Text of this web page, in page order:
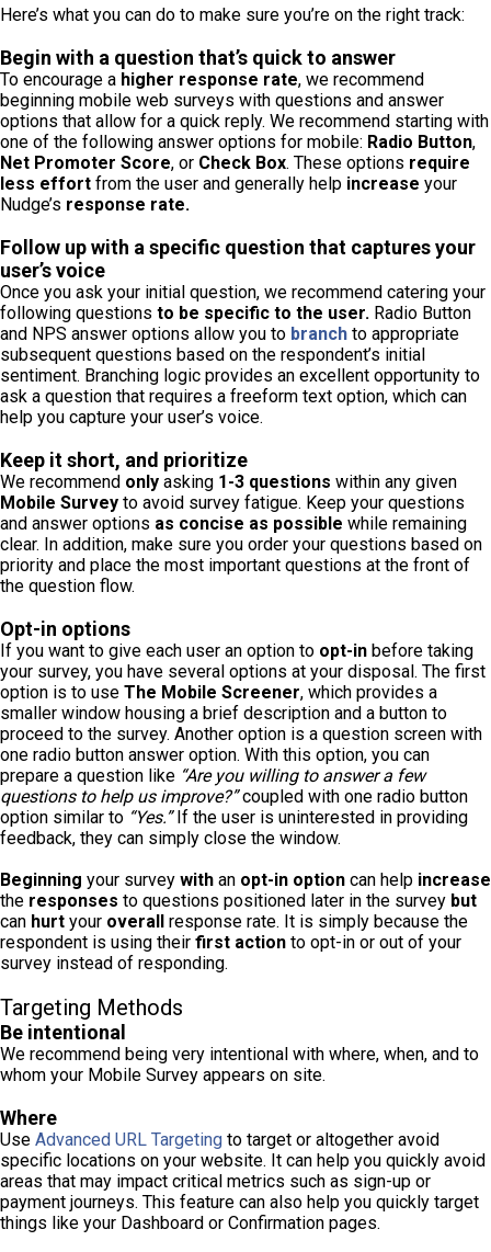
Here’s what you can do to make sure you’re on the right track:
Begin with a question that’s quick to answer
To encourage a higher response rate, we recommend
beginning mobile web surveys with questions and answer
options that allow for a quick reply. We recommend starting with
one of the following answer options for mobile: Radio Button,
Net Promoter Score, or Check Box. These options require
less effort from the user and generally help increase your
Nudge’s response rate.
Follow up with a specific question that captures your
user’s voice
Once you ask your initial question, we recommend catering your
following questions to be specific to the user. Radio Button
and NPS answer options allow you to branch to appropriate
subsequent questions based on the respondent’s initial
sentiment. Branching logic provides an excellent opportunity to
ask a question that requires a freeform text option, which can
help you capture your user’s voice.
Keep it short, and prioritize
We recommend only asking 1-3 questions within any given
Mobile Survey to avoid survey fatigue. Keep your questions
and answer options as concise as possible while remaining
clear. In addition, make sure you order your questions based on
priority and place the most important questions at the front of
the question flow.
Opt-in options
If you want to give each user an option to opt-in before taking
your survey, you have several options at your disposal. The first
option is to use The Mobile Screener, which provides a
smaller window housing a brief description and a button to
proceed to the survey. Another option is a question screen with
one radio button answer option. With this option, you can
prepare a question like “Are you willing to answer a few
questions to help us improve?”coupled with one radio button
option similar to “Yes.”If the user is uninterested in providing
feedback, they can simply close the window.
Beginning your survey with an opt-in option can help increase
the responses to questions positioned later in the survey but
can hurt your overall response rate. It is simply because the
respondent is using their first action to opt-in or out of your
survey instead of responding.
Targeting Methods
Be intentional
We recommend being very intentional with where, when, and to
whom your Mobile Survey appears on site.
Where
Use Advanced URL Targeting to target or altogether avoid
specific locations on your website. It can help you quickly avoid
areas that may impact critical metrics such as sign-up or
payment journeys. This feature can also help you quickly target
things like your Dashboard or Confirmation pages.